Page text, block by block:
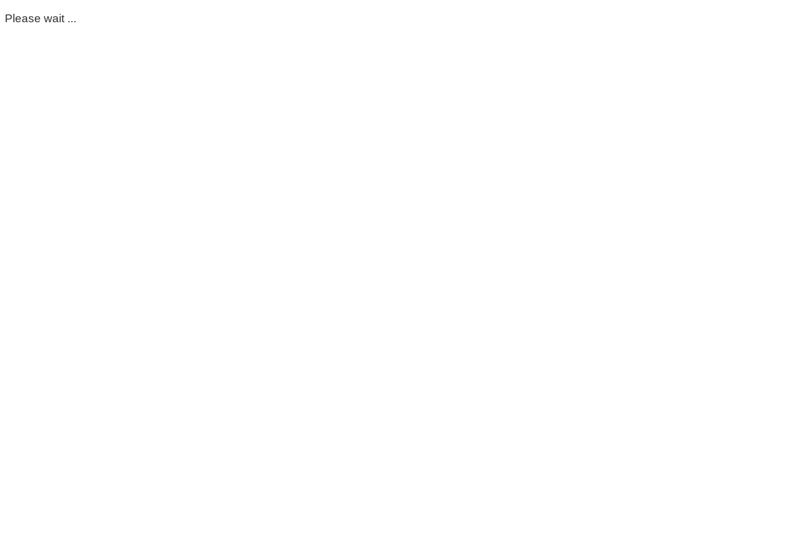
Please wait ...